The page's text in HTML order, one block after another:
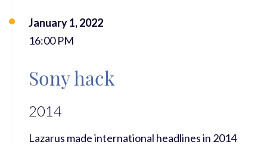
January 1, 2022
16:00 PM
Sony hack
2014
Lazarus made international headlines in 2014